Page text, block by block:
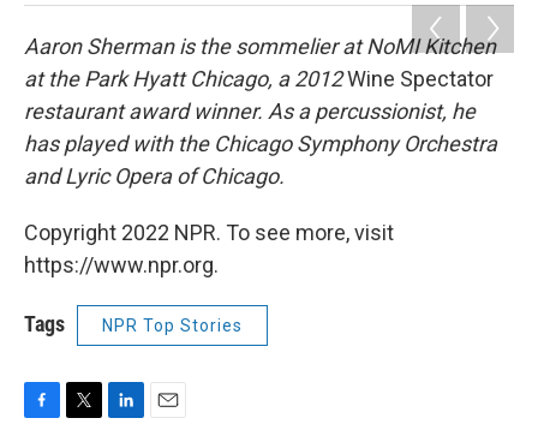
Aaron Sherman is the sommelier at NoMI Kitchen
at the Park Hyatt Chicago, a 2012Wine Spectator
restaurant award winner. As a percussionist, he
has played with the Chicago Symphony Orchestra
and Lyric Opera of Chicago.
Copyright 2022 NPR. To see more, visit
https://www.npr.org.
Tags NPR Top Stories